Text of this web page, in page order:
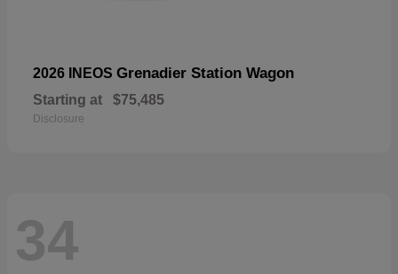
2026 INEOS Grenadier Station Wagon
Starting at $75,485
Disclosure
34